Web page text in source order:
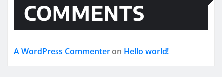
COMMENTS
A WordPress Commenter on Hello world!